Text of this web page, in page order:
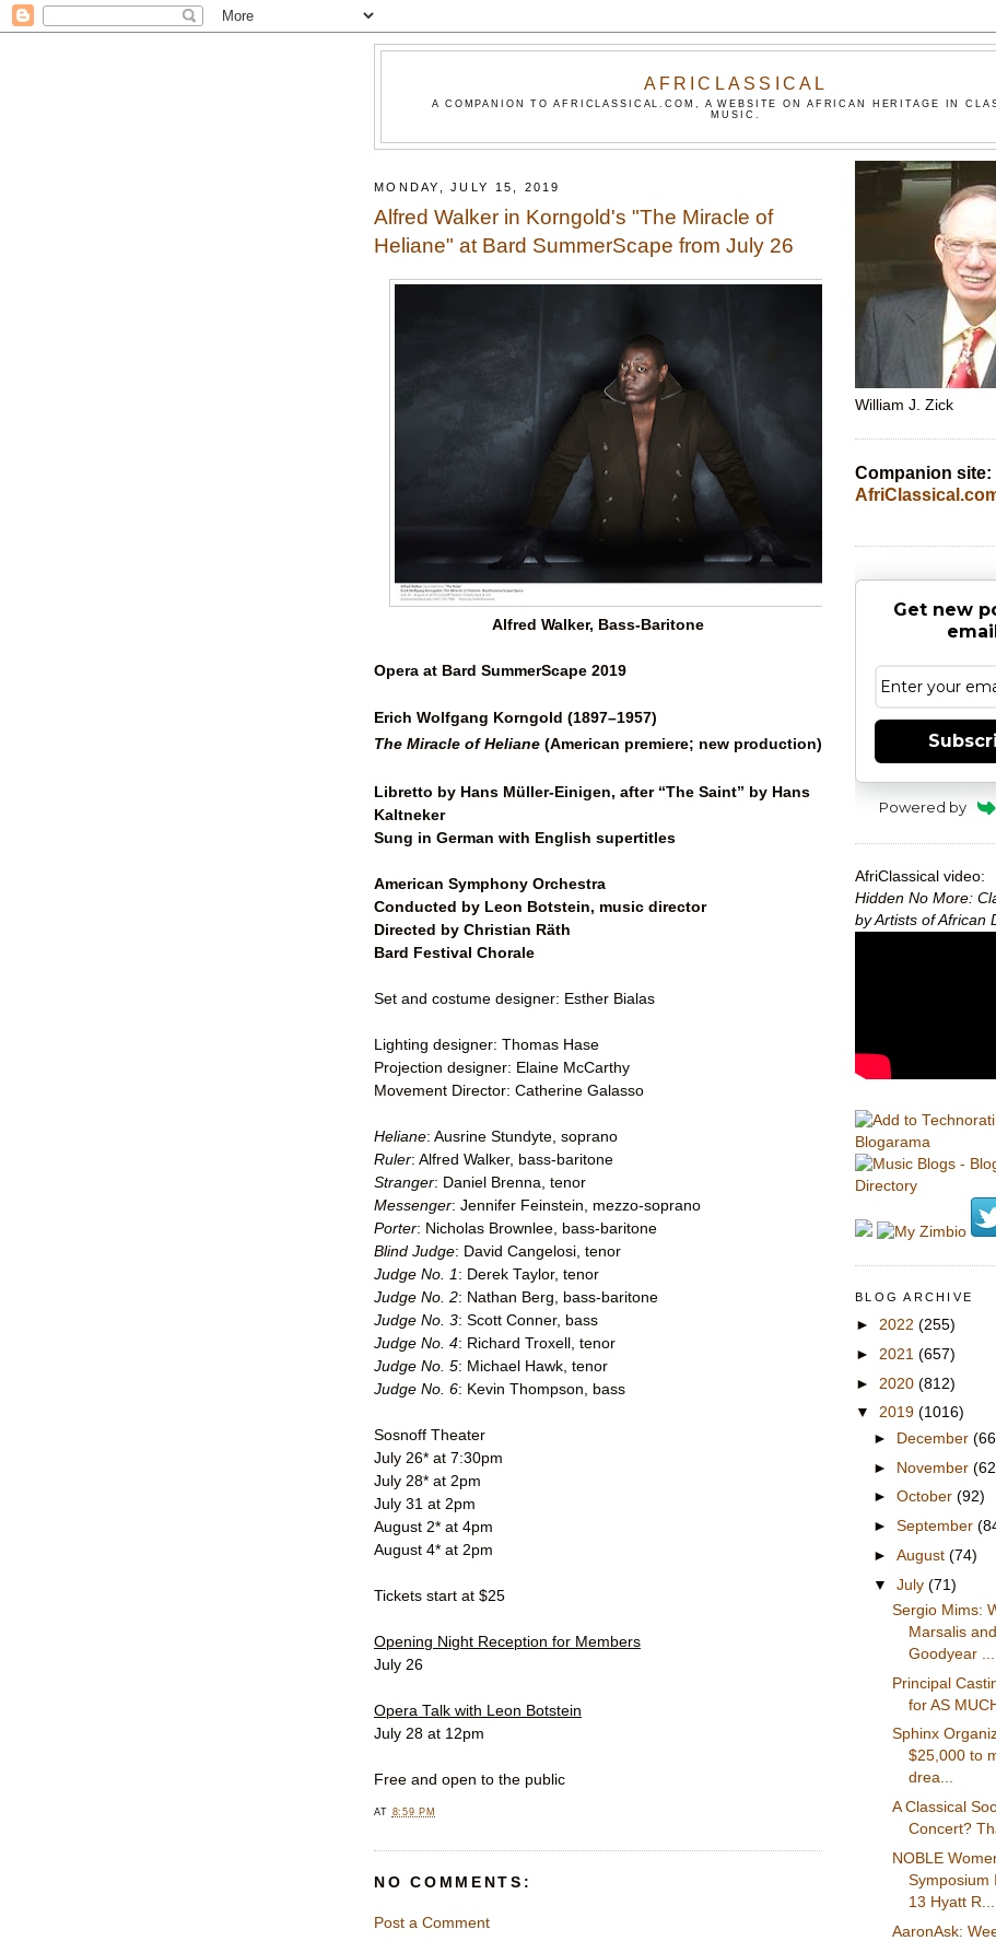
AFRICLASSICAL
A COMPANION TO AFRICLASSICAL.COM, A WEBSITE ON AFRICAN HERITAGE IN
MUSIC.
MONDAY, JULY 15, 2019
Alfred Walker in Korngold's "The Miracle of
Heliane" at Bard SummerScape from July 26
Alfred Walker, Bass-Baritone
Opera at Bard SummerScape 2019
Erich Wolfgang Korngold (1897–1957)
The Miracle of Heliane (American premiere; new production)
Libretto by Hans Müller-Einigen, after “The Saint” by Hans
Kaltneker
Sung in German with English supertitles
American Symphony Orchestra
Conducted by Leon Botstein, music director
Directed by Christian Räth
Bard Festival Chorale
Set and costume designer: Esther Bialas
Lighting designer: Thomas Hase
Projection designer: Elaine McCarthy
Movement Director: Catherine Galasso
Heliane: Ausrine Stundyte, soprano
Ruler: Alfred Walker, bass-baritone
Stranger: Daniel Brenna, tenor
Messenger: Jennifer Feinstein, mezzo-soprano
Porter: Nicholas Brownlee, bass-baritone
Blind Judge: David Cangelosi, tenor
Judge No. 1: Derek Taylor, tenor
Judge No. 2: Nathan Berg, bass-baritone
Judge No. 3: Scott Conner, bass
Judge No. 4: Richard Troxell, tenor
Judge No. 5: Michael Hawk, tenor
Judge No. 6: Kevin Thompson, bass
Sosnoff Theater
July 26* at 7:30pm
July 28* at 2pm
July 31 at 2pm
August 2* at 4pm
August 4* at 2pm
Tickets start at $25
Opening Night Reception for Members
July 26
Opera Talk with Leon Botstein
July 28 at 12pm
Free and open to the public
AT 8:59 PM
NO COMMENTS:
Post a Comment
William J. Zick
Companion site:
Get new
Powered by
AfriClassical video:
Hidden No More:
by Artists of African
Blogarama
BLOG ARCHIVE
► 2022 (255)
► 2021 (657)
► 2020 (812)
▼ 2019 (1016)
►
December
► November
►October(92)
►September
►August(74)
▼July(71)
Sergio Mims:
Marsalis
Goodyear ...
Principal
for AS
Sphinx
$25,000 to
drea...
A Classical
Concert?
NOBLE
Symposium
13 Hyatt R...
AaronAsk: